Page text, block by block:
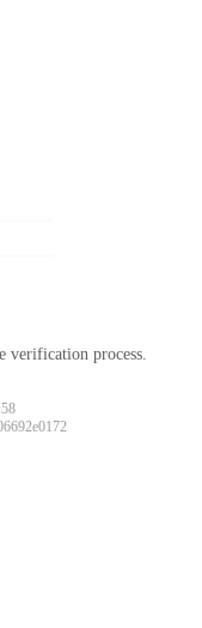
verification process.